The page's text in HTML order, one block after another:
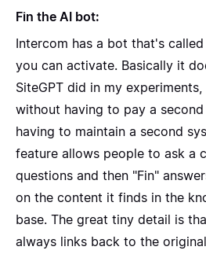
Fin the AI bot:
Intercom has a bot that's
you can activate. Basically it
SiteGPT did in my experiments,
without having to pay a
having to maintain a second
feature allows people to ask a
questions and then "Fin"
on the content it finds in the
base. The great tiny detail is
always links back to the